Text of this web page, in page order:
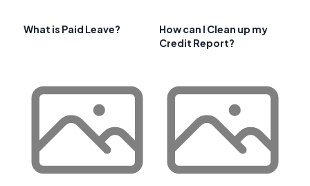
What is Paid Leave?
How can I Clean up my
Credit Report?